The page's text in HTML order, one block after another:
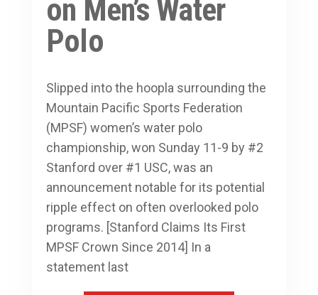
on Men’s Water
Polo
Slipped into the hoopla surrounding the
Mountain Pacific Sports Federation
(MPSF) women’s water polo
championship, won Sunday 11-9 by #2
Stanford over #1 USC, was an
announcement notable for its potential
ripple effect on often overlooked polo
programs. [Stanford Claims Its First
MPSF Crown Since 2014] In a
statement last